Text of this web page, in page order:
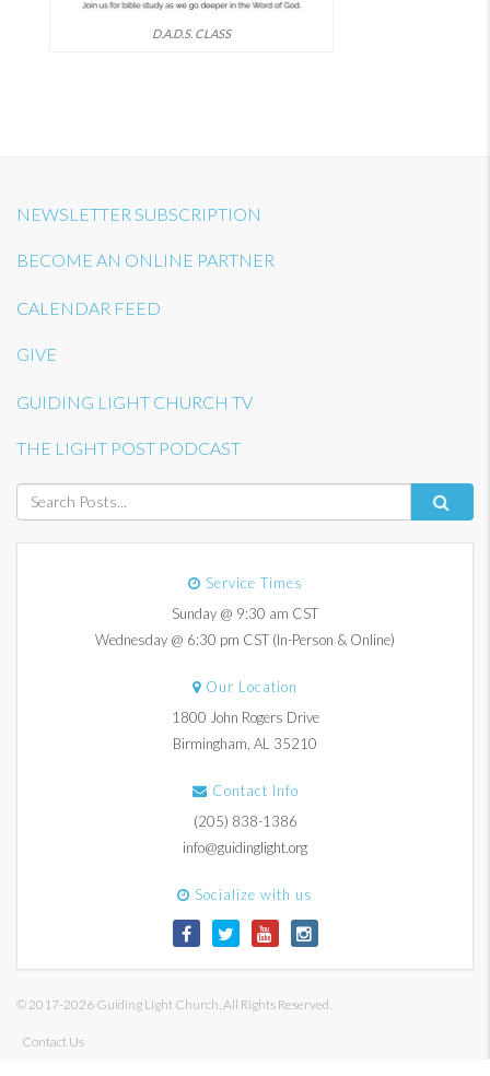
D.A.D.S. CLASS
NEWSLETTER SUBSCRIPTION
BECOME AN ONLINE PARTNER
CALENDAR FEED
GIVE
GUIDING LIGHT CHURCH TV
THE LIGHT POST PODCAST
Service Times
Sunday @ 9:30 am CST
Wednesday @ 6:30 pm CST (In-Person & Online)
Our Location
1800 John Rogers Drive
Birmingham, AL 35210
Contact Info
(205) 838-1386
info@guidinglight.org
Socialize with us
© 2017-2026 Guiding Light Church. All Rights Reserved.
Contact Us